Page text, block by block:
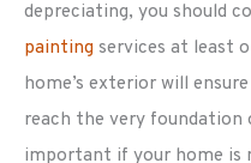
depreciating, you should
painting services at least
home’s exterior will
reach the very foundation
important if your home is